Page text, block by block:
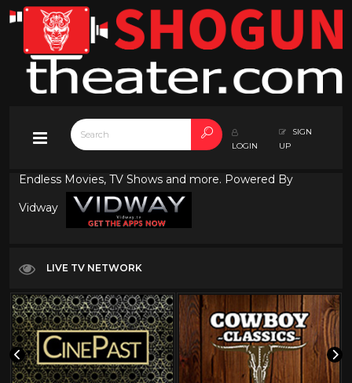
LOGIN
SIGN
UP
Endless Movies, TV Shows and more. Powered By
Vidway
LIVE TV NETWORK